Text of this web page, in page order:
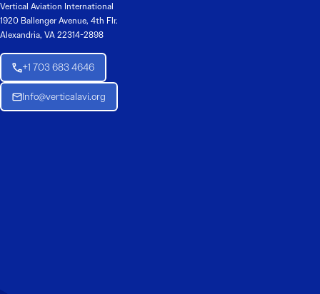
Vertical Aviation International
1920 Ballenger Avenue, 4th Flr.
Alexandria, VA 22314-2898
+1 703 683 4646
Info@verticalavi.org